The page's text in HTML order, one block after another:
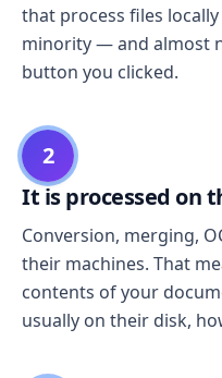
that process files
minority — and almost
button you clicked.
2
It is processed on
Conversion, merging,
their machines. That
contents of your
usually on their disk,